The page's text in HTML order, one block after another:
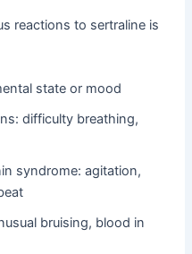
reactions to sertraline is
state or mood
difficulty breathing,
syndrome: agitation,
bruising, blood in